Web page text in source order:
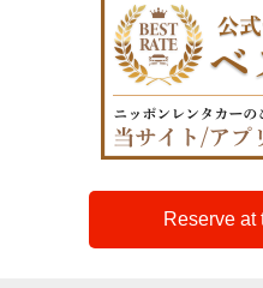
Reserve at